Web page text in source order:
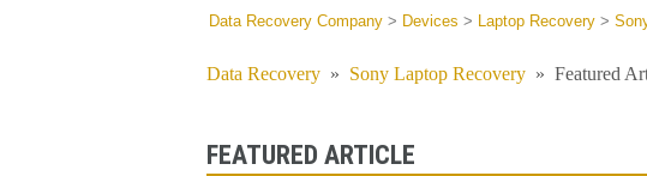
Data Recovery Company > Devices > Laptop Recovery >
Data Recovery » Sony Laptop Recovery » Featured
FEATURED ARTICLE